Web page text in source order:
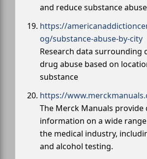
and reduce substance
https://
og/substance-abuse-by-city
Research data surrounding
drug abuse based on
substance
https://
The Merck Manuals provide
information on a wide
the medical industry,
and alcohol testing.